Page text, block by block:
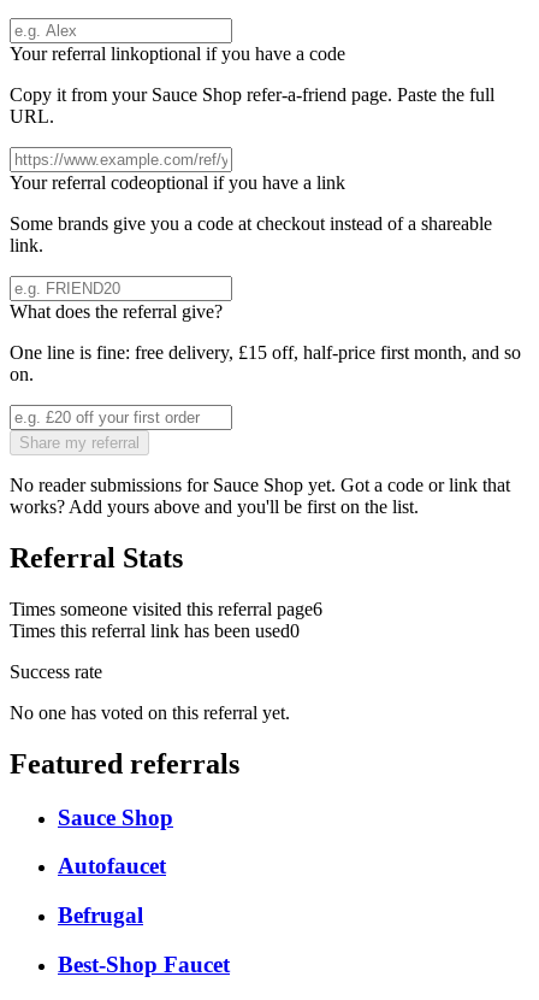
Your referral linkoptional if you have a code
Copy it from your Sauce Shop refer-a-friend page. Paste the full
URL.
Your referral codeoptional if you have a link
Some brands give you a code at checkout instead of a shareable
link.
What does the referral give?
One line is fine: free delivery, £15 off, half-price first month, and so
on.
Share my referral
No reader submissions for Sauce Shop yet. Got a code or link that
works? Add yours above and you'll be first on the list.
Referral Stats
Times someone visited this referral page6
Times this referral link has been used0
Success rate
No one has voted on this referral yet.
Featured referrals
Sauce Shop
Autofaucet
Befrugal
Best-Shop Faucet